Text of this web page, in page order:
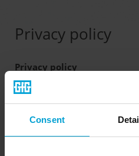
Consent
Privacy policy
Privacy policy
The protection of your
important to us. The
personal data is important to
our Internet activities